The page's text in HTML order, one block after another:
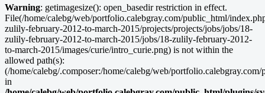
Warning: getimagesize(): open_basedir restriction in effect.
File(/home/calebg/web/portfolio.calebgray.com/public_html/
zulily-february-2012-to-march-2015/projects/projects/jobs/jobs/18-
zulily-february-2012-to-march-2015/jobs/18-zulily-february-2012-
to-march-2015/images/curie/intro_curie.png) is not within the
allowed path(s):
(/home/calebg/.composer:/home/calebg/web/
in